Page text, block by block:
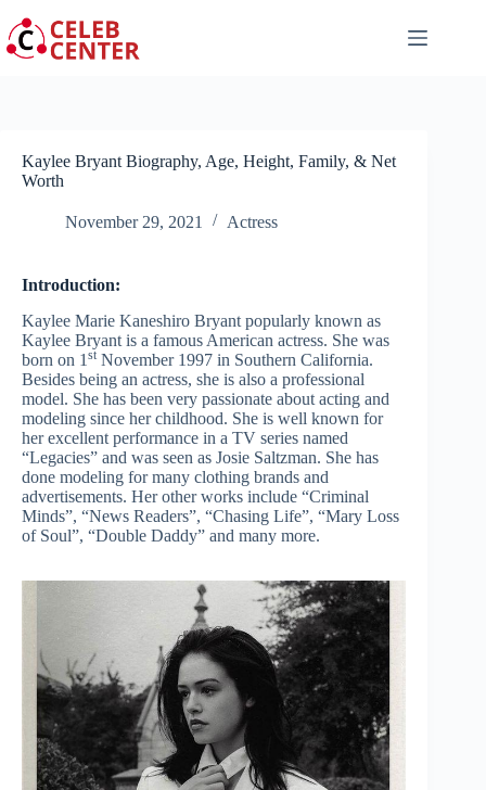
to
content
Kaylee Bryant Biography, Age, Height, Family, & Net
Worth
November 29, 2021 Actress
Introduction:
Kaylee Marie Kaneshiro Bryant popularly known as
Kaylee Bryant is a famous American actress. She was
born on 1 st November 1997 in Southern California.
Besides being an actress, she is also a professional
model. She has been very passionate about acting and
modeling since her childhood. She is well known for
her excellent performance in a TV series named
“Legacies” and was seen as Josie Saltzman. She has
done modeling for many clothing brands and
advertisements. Her other works include “Criminal
Minds”, “News Readers”, “Chasing Life”, “Mary Loss
of Soul”, “Double Daddy” and many more.